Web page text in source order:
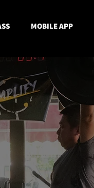
MOBILE APP